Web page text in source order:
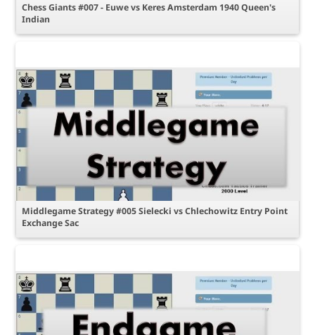
Chess Giants #007 - Euwe vs Keres Amsterdam 1940 Queen's
Indian
Middlegame Strategy #005 Sielecki vs Chlechowitz Entry Point
Exchange Sac